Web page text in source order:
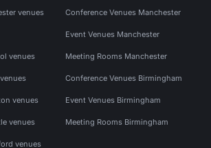
venues
venues
venues
venues
venues
Conference Venues Manchester
Event Venues Manchester
Meeting Rooms Manchester
Conference Venues Birmingham
Event Venues Birmingham
Meeting Rooms Birmingham